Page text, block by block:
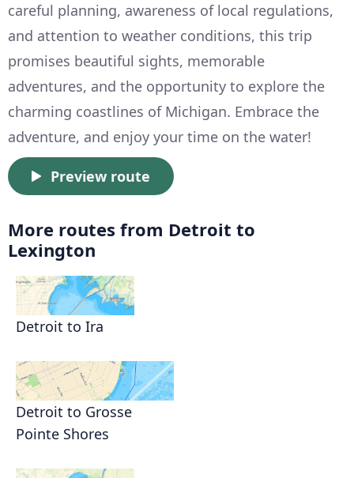
careful planning, awareness of local regulations,
and attention to weather conditions, this trip
promises beautiful sights, memorable
adventures, and the opportunity to explore the
charming coastlines of Michigan. Embrace the
adventure, and enjoy your time on the water!
Preview route
More routes from Detroit to
Lexington
Detroit to Ira
Detroit to Grosse
Pointe Shores